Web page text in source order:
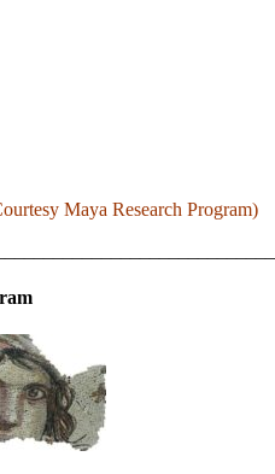
Maya Research Program)